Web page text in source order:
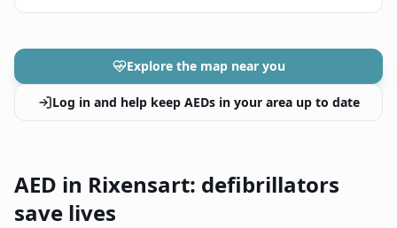
Explore the map near you
Log in and help keep AEDs in your area up to date
AED in Rixensart: defibrillators
save lives